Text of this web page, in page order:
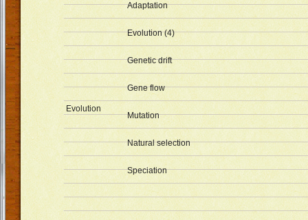
Evolution
Adaptation
Evolution (4)
Genetic drift
Gene flow
Mutation
Natural selection
Speciation